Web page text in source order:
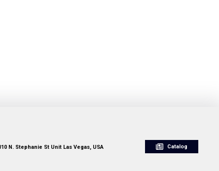
N. Stephanie St Unit Las Vegas, USA Catalog